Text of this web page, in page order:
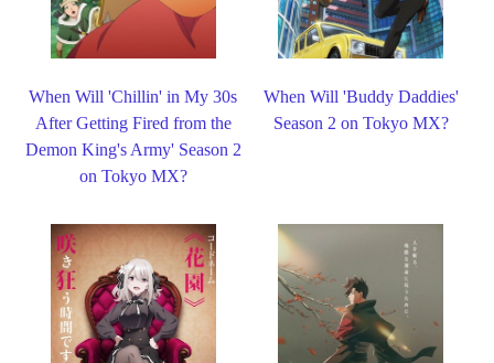
When Will 'Chillin' in My 30s
After Getting Fired from the
Demon King's Army' Season 2
on Tokyo MX?
When Will 'Buddy Daddies'
Season 2 on Tokyo MX?